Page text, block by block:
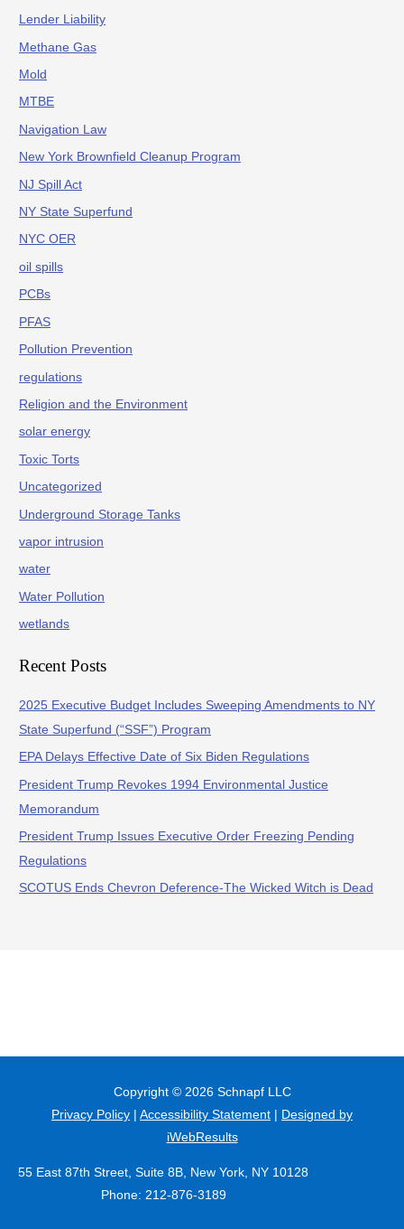
Lender Liability
Methane Gas
Mold
MTBE
Navigation Law
New York Brownfield Cleanup Program
NJ Spill Act
NY State Superfund
NYC OER
oil spills
PCBs
PFAS
Pollution Prevention
regulations
Religion and the Environment
solar energy
Toxic Torts
Uncategorized
Underground Storage Tanks
vapor intrusion
water
Water Pollution
wetlands
Recent Posts
2025 Executive Budget Includes Sweeping Amendments to NY
State Superfund (“SSF”) Program
EPA Delays Effective Date of Six Biden Regulations
President Trump Revokes 1994 Environmental Justice
Memorandum
President Trump Issues Executive Order Freezing Pending
Regulations
SCOTUS Ends Chevron Deference-The Wicked Witch is Dead
Copyright © 2026 Schnapf LLC
Privacy Policy
Accessibility Statement
Designed by
iWebResults
55 East 87th Street, Suite 8B, New York, NY 10128
Phone: 212-876-3189